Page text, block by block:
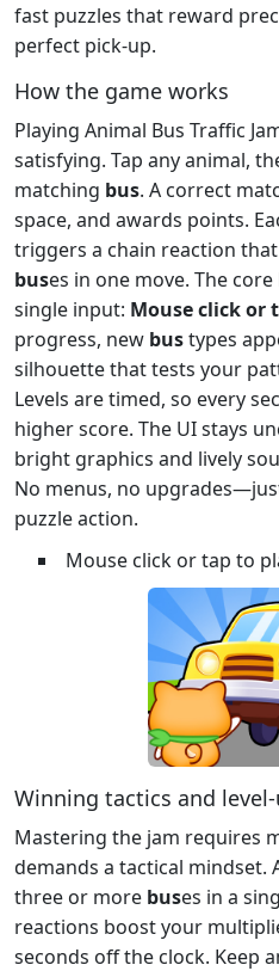
fast puzzles that reward
perfect pick‑up.
How the game works
Playing Animal Bus Traffic
satisfying. Tap any animal,
matching bus. A correct
space, and awards points.
triggers a chain reaction
buses in one move. The
single input: Mouse click or
progress, new bustypes
silhouette that tests your
Levels are timed, so every
higher score. The UI stays
bright graphics and lively
No menus, no
puzzle action.
Mouse click or tap to
Winning tactics and
Mastering the jam requires
demands a tactical mindset.
three or more buses in a
reactions boost your
seconds off the clock. Keep